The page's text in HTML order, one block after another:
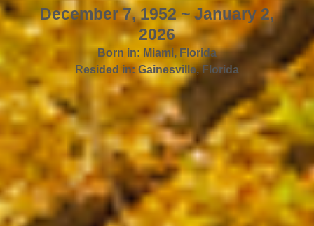
December 7, 1952 ~ January 2,
2026
Born in: Miami, Florida
Resided in: Gainesville,Florida